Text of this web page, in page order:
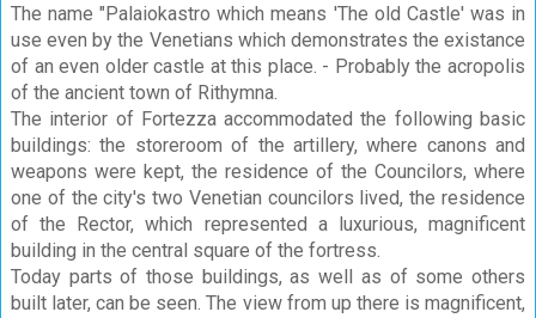
The name "Palaiokastro which means 'The old Castle' was in
use even by the Venetians which demonstrates the existance
of an even older castle at this place. - Probably the acropolis
of the ancient town of Rithymna.
The interior of Fortezza accommodated the following basic
buildings: the storeroom of the artillery, where canons and
weapons were kept, the residence of the Councilors, where
one of the city's two Venetian councilors lived, the residence
of the Rector, which represented a luxurious, magnificent
building in the central square of the fortress.
Today parts of those buildings, as well as of some others
built later, can be seen. The view from up there is magnificent,